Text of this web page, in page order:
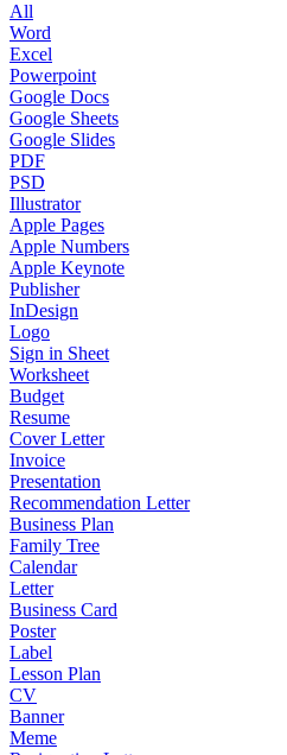
All
Word
Excel
Powerpoint
Google Docs
Google Sheets
Google Slides
PDF
PSD
Illustrator
Apple Pages
Apple Numbers
Apple Keynote
Publisher
InDesign
Logo
Sign in Sheet
Worksheet
Budget
Resume
Cover Letter
Invoice
Presentation
Recommendation Letter
Business Plan
Family Tree
Calendar
Letter
Business Card
Poster
Label
Lesson Plan
CV
Banner
Meme